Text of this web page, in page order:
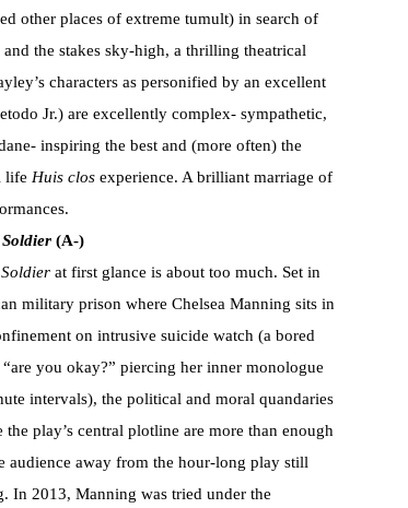
other places of extreme tumult) in search of
the stakes sky-high, a thrilling theatrical
characters as personified by an excellent
Jr.) are excellently complex- sympathetic,
inspiring the best and (more often) the
life Huis clos experience. A brilliant marriage of
(A-)
at first glance is about too much. Set in
military prison where Chelsea Manning sits in
on intrusive suicide watch (a bored
you okay?” piercing her inner monologue
intervals), the political and moral quandaries
the play’s central plotline are more than enough
audience away from the hour-long play still
In 2013, Manning was tried under the